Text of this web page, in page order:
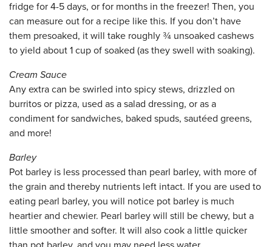
fridge for 4-5 days, or for months in the freezer! Then, you
can measure out for a recipe like this. If you don’t have
them presoaked, it will take roughly ¾ unsoaked cashews
to yield about 1 cup of soaked (as they swell with soaking).
Cream Sauce
Any extra can be swirled into spicy stews, drizzled on
burritos or pizza, used as a salad dressing, or as a
condiment for sandwiches, baked spuds, sautéed greens,
and more!
Barley
Pot barley is less processed than pearl barley, with more of
the grain and thereby nutrients left intact. If you are used to
eating pearl barley, you will notice pot barley is much
heartier and chewier. Pearl barley will still be chewy, but a
little smoother and softer. It will also cook a little quicker